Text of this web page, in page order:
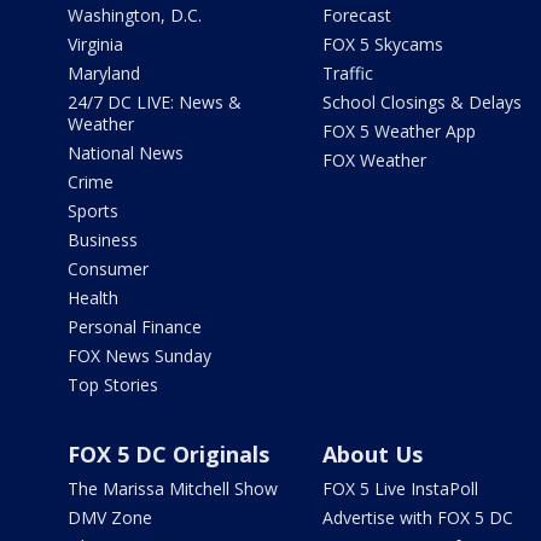
Washington, D.C.
Virginia
Maryland
24/7 DC LIVE: News &
Weather
National News
Crime
Sports
Business
Consumer
Health
Personal Finance
FOX News Sunday
Top Stories
Forecast
FOX 5 Skycams
Traffic
School Closings & Delays
FOX 5 Weather App
FOX Weather
FOX 5 DC Originals
The Marissa Mitchell Show
DMV Zone
About Us
FOX 5 Live InstaPoll
Advertise with FOX 5 DC